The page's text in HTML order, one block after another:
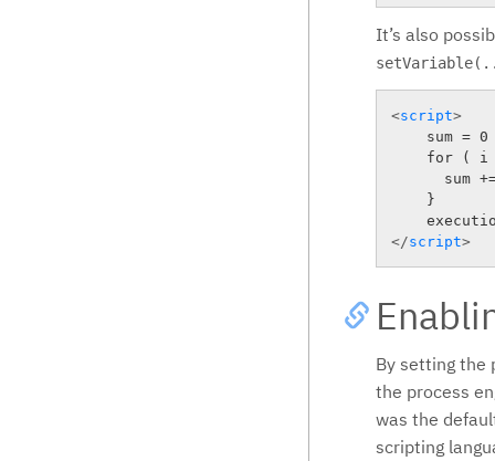
It’s also
<script>
    sum = 0
for ( i
sum
    }
</script>
By setting the
the process
was the
scripting